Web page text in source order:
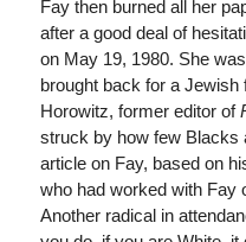
Fay then burned all her
after a good deal of
on May 19, 1980. She
brought back for a Jewish
Horowitz, former editor of
struck by how few Blacks
article on Fay, based on
who had worked with Fay
Another radical in